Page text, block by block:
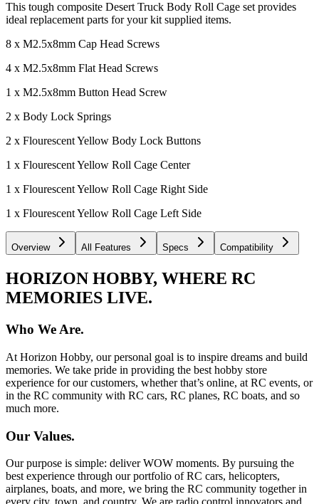
This tough composite Desert Truck Body Roll Cage set provides
ideal replacement parts for your kit supplied items.
8 x M2.5x8mm Cap Head Screws
4 x M2.5x8mm Flat Head Screws
1 x M2.5x8mm Button Head Screw
2 x Body Lock Springs
2 x Flourescent Yellow Body Lock Buttons
1 x Flourescent Yellow Roll Cage Center
1 x Flourescent Yellow Roll Cage Right Side
1 x Flourescent Yellow Roll Cage Left Side
Overview All Features Specs Compatibility
HORIZON HOBBY, WHERE RC
MEMORIES LIVE.
Who We Are.
At Horizon Hobby, our personal goal is to inspire dreams and build
memories. We take pride in providing the best hobby store
experience for our customers, whether that’s online, at RC events, or
in the RC community with RC cars, RC planes, RC boats, and so
much more.
Our Values.
Our purpose is simple: deliver WOW moments. By pursuing the
best experience through our portfolio of RC cars, helicopters,
airplanes, boats, and more, we bring the RC community together in